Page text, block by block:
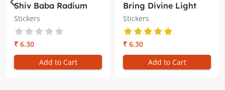
Shiv Baba Radium
Sticker – Brahma
Stickers
₹ 6.30
Add to Cart
Bring Divine Light
into Your Space with
the Shiv Baba Gold
Embossed Sticker
Stickers
₹ 6.30
Add to Cart